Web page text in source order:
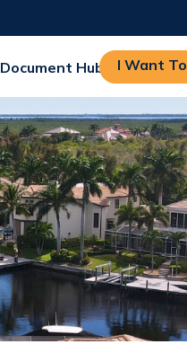
Document Hub I Want To